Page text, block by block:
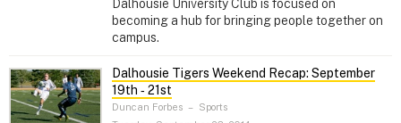
Dalhousie University Club is focused on
becoming a hub for bringing people together on
campus.
Dalhousie Tigers Weekend Recap: September
19th ‑ 21st
Duncan Forbes – Sports